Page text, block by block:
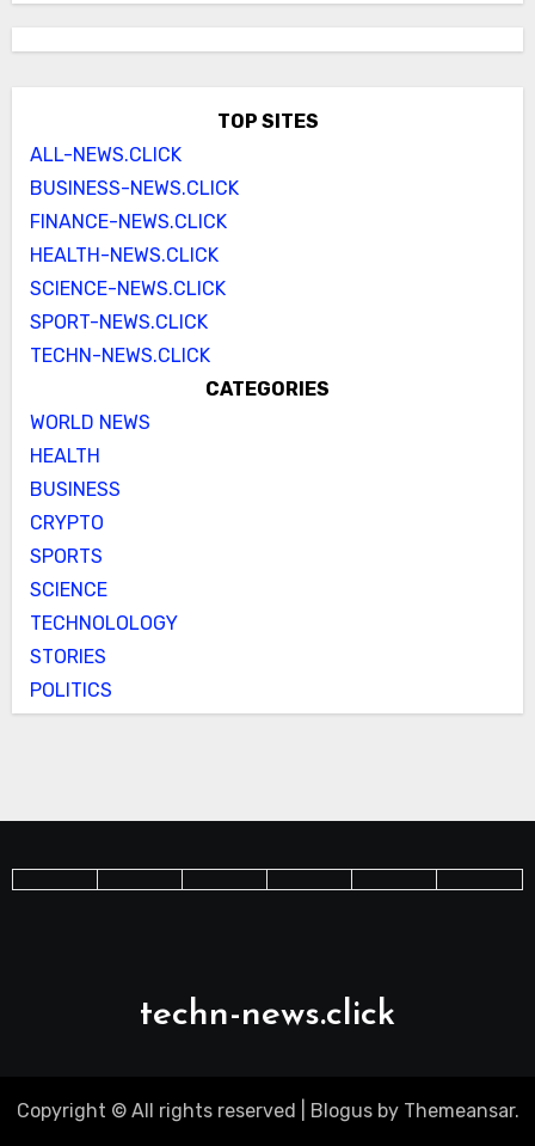
TOP SITES
ALL-NEWS.CLICK
BUSINESS-NEWS.CLICK
FINANCE-NEWS.CLICK
HEALTH-NEWS.CLICK
SCIENCE-NEWS.CLICK
SPORT-NEWS.CLICK
TECHN-NEWS.CLICK
CATEGORIES
WORLD NEWS
HEALTH
BUSINESS
CRYPTO
SPORTS
SCIENCE
TECHNOLOLOGY
STORIES
POLITICS
techn-news.click
Copyright © All rights reserved Blogusby Themeansar.